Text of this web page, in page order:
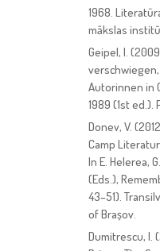
1968.
mākslas
Geipel, I.
Autorinnen in
1989 (1st ed.).
Donev, V.
Camp
In E. Helerea,
(Eds.),
43–51).
of Brașov.
Dumitrescu, I.